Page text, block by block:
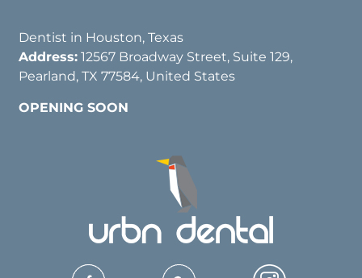
Dentist in Houston, Texas
Address: 12567 Broadway Street, Suite 129,
Pearland, TX 77584, United States
OPENING SOON